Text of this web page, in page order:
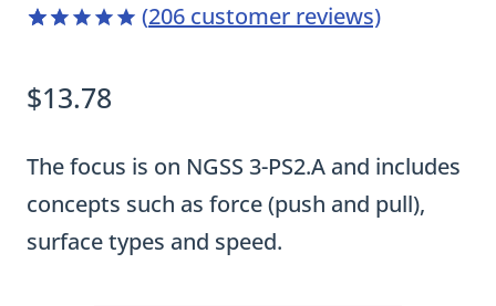
customer
ratings
(206 customer reviews)
$13.78
The focus is on NGSS 3-PS2.A and includes
concepts such as force (push and pull),
surface types and speed.